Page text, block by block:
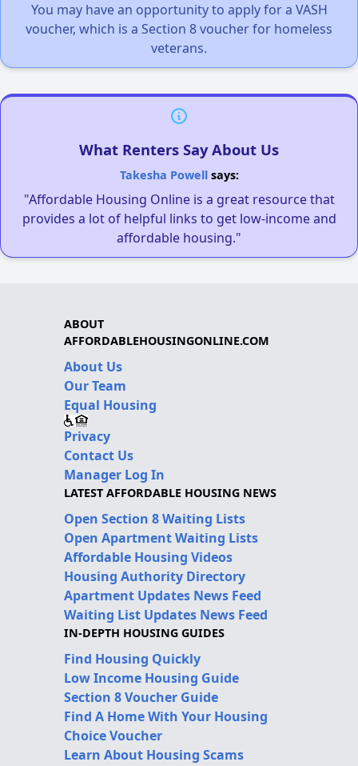
You may have an opportunity to apply for a VASH
voucher, which is a Section 8 voucher for homeless
veterans.
What Renters Say About Us
Takesha Powellsays:
"Affordable Housing Online is a great resource that
provides a lot of helpful links to get low-income and
affordable housing."
ABOUT
AFFORDABLEHOUSINGONLINE.COM
About Us
Our Team
Equal Housing
Privacy
Contact Us
Manager Log In
LATEST AFFORDABLE HOUSING NEWS
Open Section 8 Waiting Lists
Open Apartment Waiting Lists
Affordable Housing Videos
Housing Authority Directory
Apartment Updates News Feed
Waiting List Updates News Feed
IN-DEPTH HOUSING GUIDES
Find Housing Quickly
Low Income Housing Guide
Section 8 Voucher Guide
Find A Home With Your Housing
Choice Voucher
Learn About Housing Scams